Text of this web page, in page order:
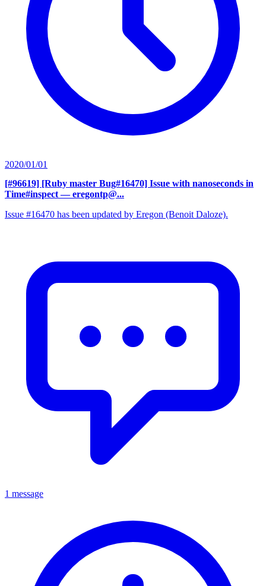
2020/01/01
[#96619] [Ruby master Bug#16470] Issue with nanoseconds in
Time#inspect — eregontp@...
Issue #16470 has been updated by Eregon (Benoit Daloze).
1 message